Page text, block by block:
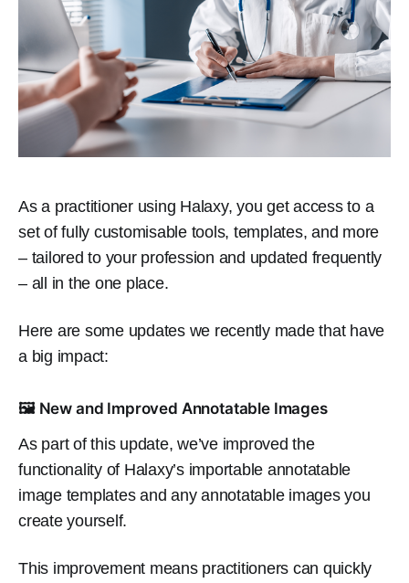
As a practitioner using Halaxy, you get access to a
set of fully customisable tools, templates, and more
– tailored to your profession and updated frequently
– all in the one place.
Here are some updates we recently made that have
a big impact:
🖼️ New and Improved Annotatable Images
As part of this update, we’ve improved the
functionality of Halaxy’s importable annotatable
image templates and any annotatable images you
create yourself.
This improvement means practitioners can quickly